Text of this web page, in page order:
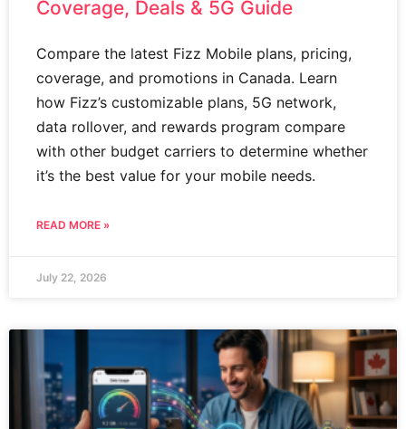
Coverage, Deals & 5G Guide
Compare the latest Fizz Mobile plans, pricing,
coverage, and promotions in Canada. Learn
how Fizz’s customizable plans, 5G network,
data rollover, and rewards program compare
with other budget carriers to determine whether
it’s the best value for your mobile needs.
READ MORE »
July 22, 2026